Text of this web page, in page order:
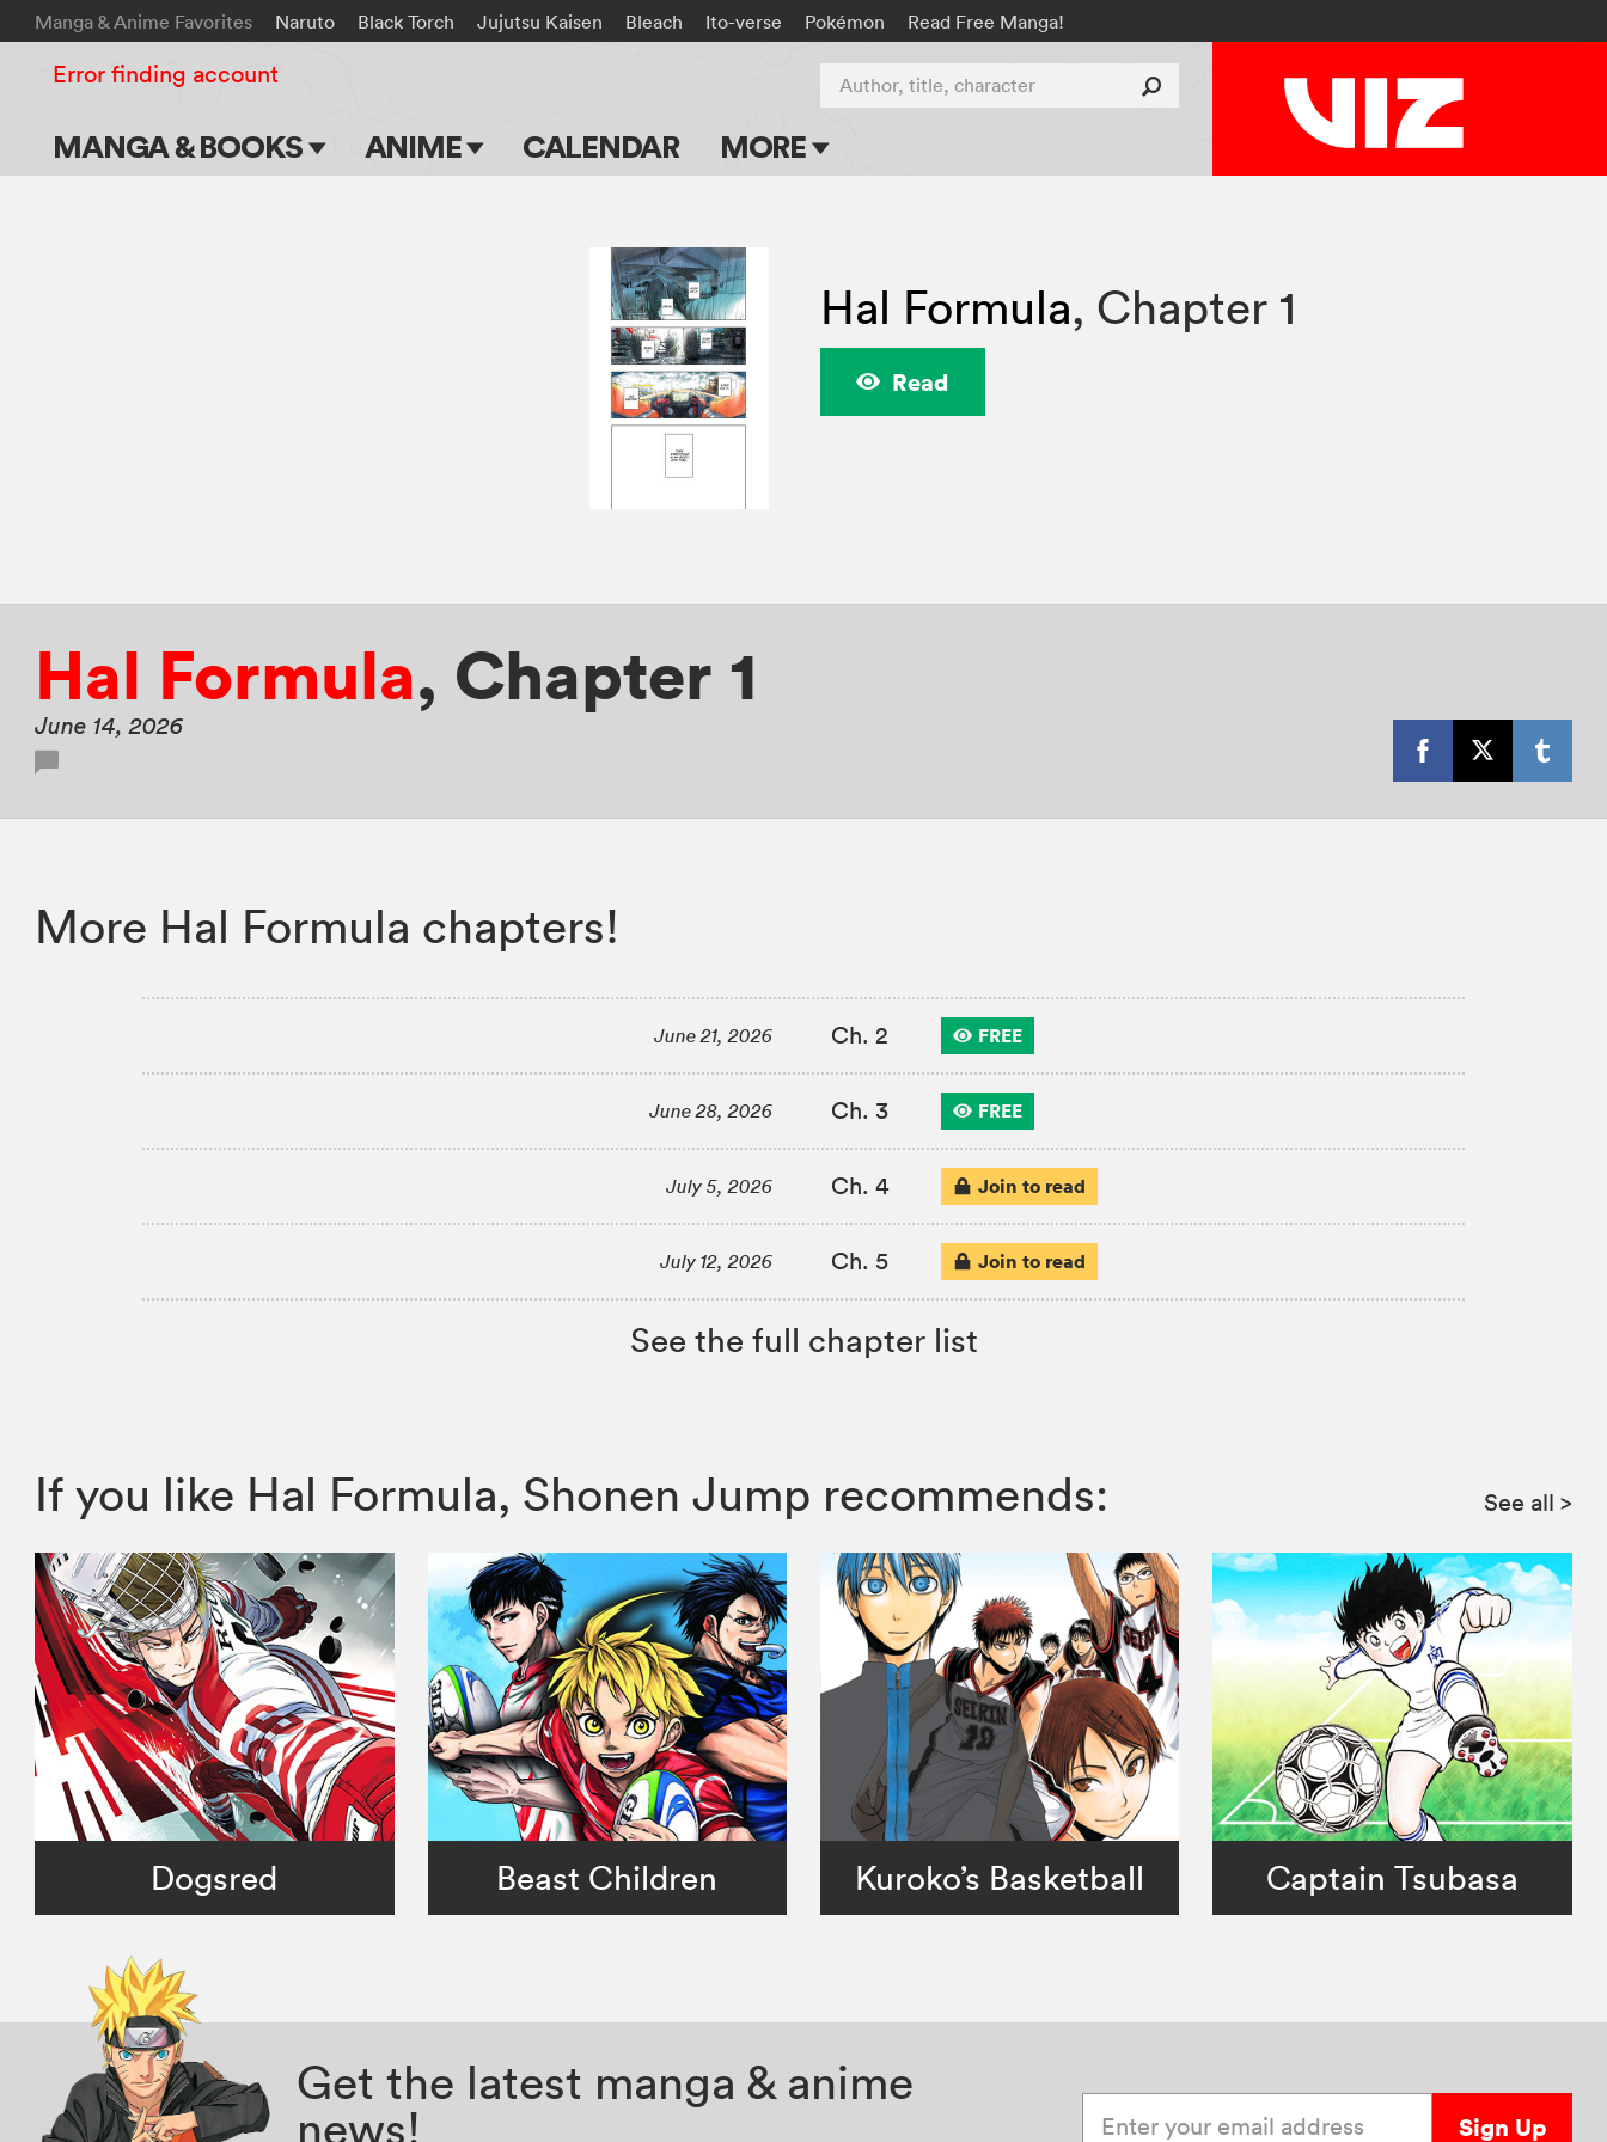
Manga & Anime Favorites Naruto Black Torch Jujutsu Kaisen Bleach Ito-verse Pokémon Read Free Manga!
MANGA & BOOKS ANIME CALENDAR MORE
Apps
Events
Submit Manga
Author, title, character
Error finding account
Hal Formula, Chapter 1
Read
Hal Formula, Chapter 1
June 14, 2026
More Hal Formula chapters!
June 21, 2026 Ch. 2 FREE
June 28, 2026 Ch. 3 FREE
July 5, 2026 Ch. 4 Join to read
July 12, 2026 Ch. 5 Join to read
See the full chapter list
If you like Hal Formula, Shonen Jump recommends: See all >
Dogsred Beast Children Kuroko’s Basketball Captain Tsubasa
Get the latest manga & anime
news!
Sign Up